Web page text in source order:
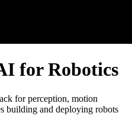
for Robotics
for perception, motion
building and deploying robots